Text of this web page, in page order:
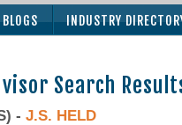
BLOGS INDUSTRY
Search
- J.S. HELD